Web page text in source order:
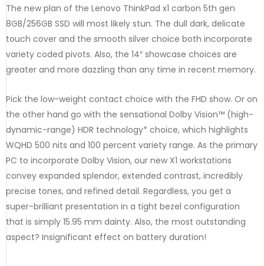
The new plan of the Lenovo ThinkPad x1 carbon 5th gen
8GB/256GB SSD will most likely stun. The dull dark, delicate
touch cover and the smooth silver choice both incorporate
variety coded pivots. Also, the 14″ showcase choices are
greater and more dazzling than any time in recent memory.
Pick the low-weight contact choice with the FHD show. Or on
the other hand go with the sensational Dolby Vision™ (high-
dynamic-range) HDR technology* choice, which highlights
WQHD 500 nits and 100 percent variety range. As the primary
PC to incorporate Dolby Vision, our new X1 workstations
convey expanded splendor, extended contrast, incredibly
precise tones, and refined detail. Regardless, you get a
super-brilliant presentation in a tight bezel configuration
that is simply 15.95 mm dainty. Also, the most outstanding
aspect? Insignificant effect on battery duration!